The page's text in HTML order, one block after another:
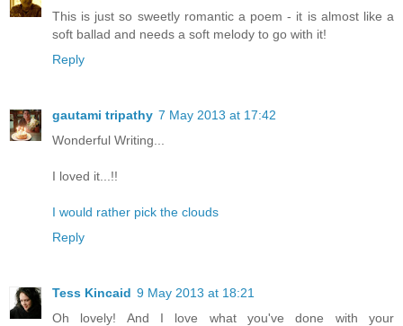
This is just so sweetly romantic a poem - it is almost like a
soft ballad and needs a soft melody to go with it!
Reply
gautami tripathy 7 May 2013 at 17:42
Wonderful Writing...
I loved it...!!
I would rather pick the clouds
Reply
Tess Kincaid 9 May 2013 at 18:21
Oh lovely! And I love what you've done with your